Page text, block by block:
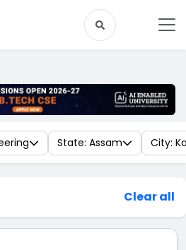
State: Assam City:
Clear all